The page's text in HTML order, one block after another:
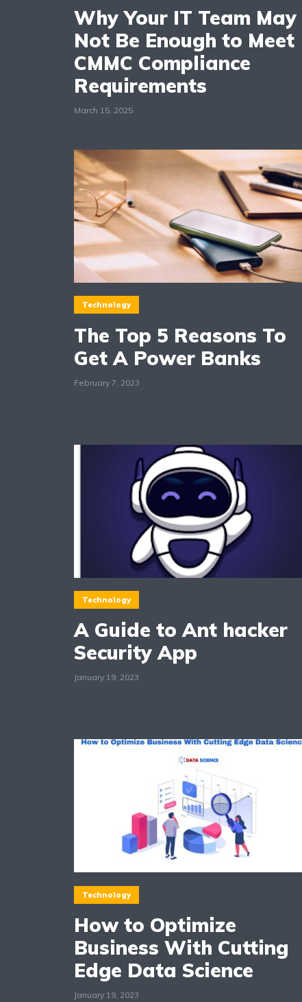
Why Your IT Team May
Not Be Enough to Meet
CMMC Compliance
Requirements
March 15, 2025
Technology
The Top 5 Reasons To
Get A Power Banks
February 7, 2023
Technology
A Guide to Ant hacker
Security App
January 19, 2023
Technology
How to Optimize
Business With Cutting
Edge Data Science
January 19, 2023